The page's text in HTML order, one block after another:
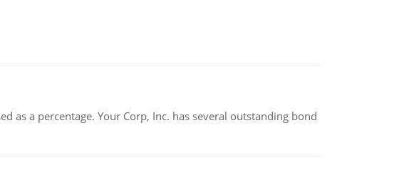
as a percentage. Your Corp, Inc. has several outstanding bond